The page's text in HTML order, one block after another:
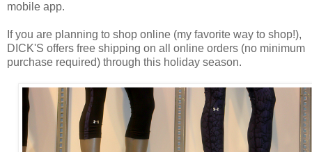
mobile app.
If you are planning to shop online (my favorite way to shop!),
DICK'S offers free shipping on all online orders (no minimum
purchase required) through this holiday season.